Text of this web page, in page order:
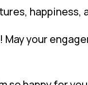
happiness,
your